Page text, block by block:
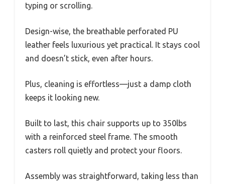
typing or scrolling.
Design-wise, the breathable perforated PU
leather feels luxurious yet practical. It stays cool
and doesn’t stick, even after hours.
Plus, cleaning is effortless—just a damp cloth
keeps it looking new.
Built to last, this chair supports up to 350lbs
with a reinforced steel frame. The smooth
casters roll quietly and protect your floors.
Assembly was straightforward, taking less than